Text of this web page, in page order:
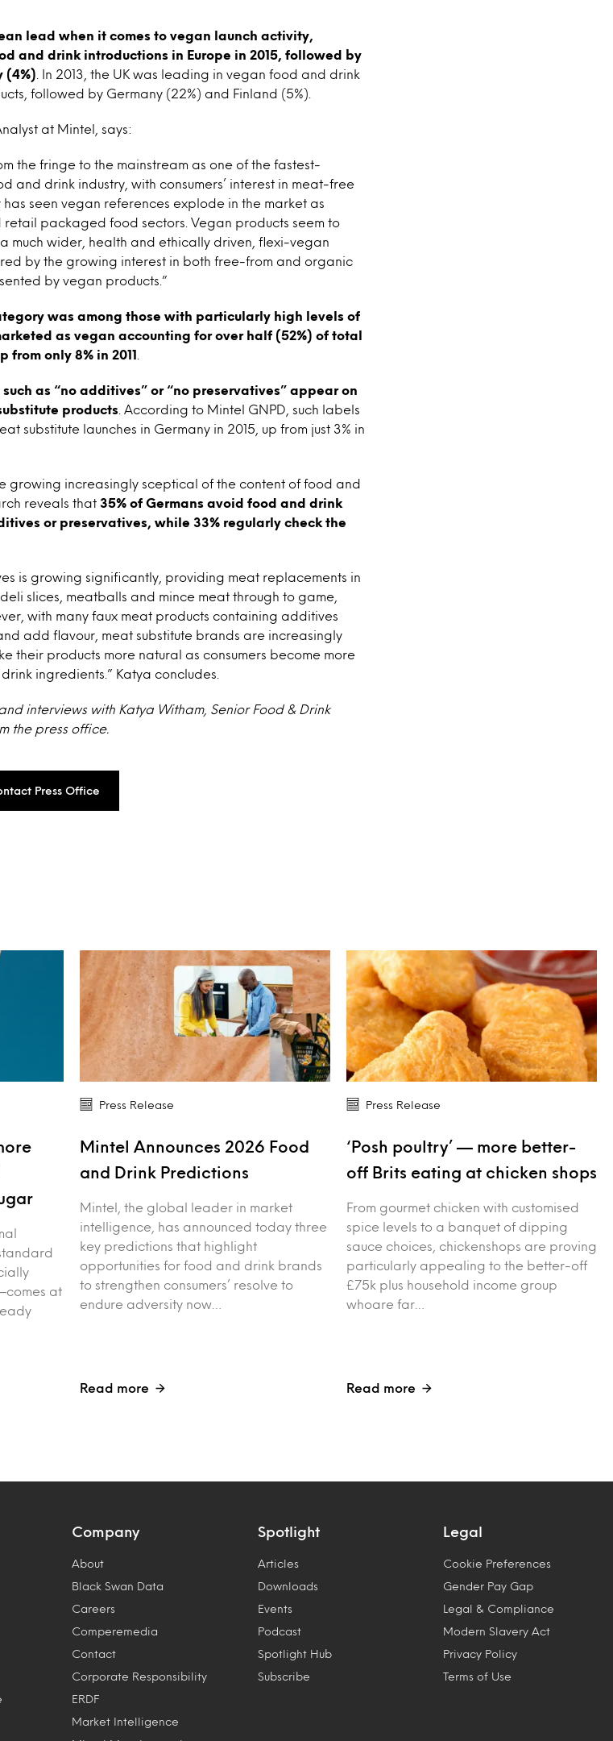
lead when it comes to vegan launch activity,
and drink introductions in Europe in 2015, followed by
(4%) . In 2013, the UK was leading in vegan food and drink
followed by Germany (22%) and Finland (5%).
at Mintel, says:
the fringe to the mainstream as one of the fastest-
and drink industry, with consumers’ interest in meat-free
seen vegan references explode in the market as
packaged food sectors. Vegan products seem to
much wider, health and ethically driven, flexi-vegan
by the growing interest in both free-from and organic
by vegan products.”
was among those with particularly high levels of
as vegan accounting for over half (52%) of total
from only 8% in 2011
such as “no additives” or “no preservatives” appear on
products . According to Mintel GNPD, such labels
substitute launches in Germany in 2015, up from just 3% in
growing increasingly sceptical of the content of food and
reveals that 35% of Germans avoid food and drink
or preservatives, while 33% regularly check the
is growing significantly, providing meat replacements in
slices, meatballs and mince meat through to game,
with many faux meat products containing additives
add flavour, meat substitute brands are increasingly
their products more natural as consumers become more
ingredients.” Katya concludes.
interviews with Katya Witham, Senior Food & Drink
the press office.
Press Office
at
Press Release
Mintel Announces 2026 Food
and Drink Predictions
Mintel, the global leader in market
intelligence, has announced today three
key predictions that highlight
opportunities for food and drink brands
to strengthen consumers’ resolve to
endure adversity now…
Read more
Press Release
‘Posh poultry’ — more better-
off Brits eating at chicken shops
From gourmet chicken with customised
spice levels to a banquet of dipping
sauce choices, chickenshops are proving
particularly appealing to the better-off
£75k plus household income group
whoare far…
Read more
Company
About
Black Swan Data
Careers
Comperemedia
Contact
Corporate Responsibility
ERDF
Market Intelligence
Spotlight
Articles
Downloads
Events
Podcast
Spotlight Hub
Subscribe
Legal
Cookie Preferences
Gender Pay Gap
Legal & Compliance
Modern Slavery Act
Privacy Policy
Terms of Use